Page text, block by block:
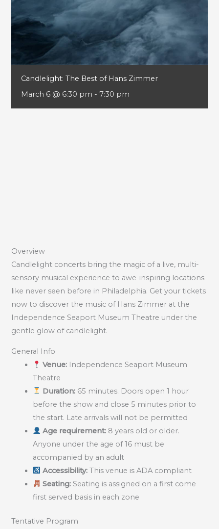
Candlelight: The Best of Hans Zimmer
March 6 @ 6:30 pm - 7:30 pm
Overview
Candlelight concerts bring the magic of a live, multi-
sensory musical experience to awe-inspiring locations
like never seen before in Philadelphia. Get your tickets
now to discover the music of Hans Zimmer at the
Independence Seaport Museum Theatre under the
gentle glow of candlelight.
General Info
Venue: Independence Seaport Museum
Theatre
Duration: 65 minutes. Doors open 1 hour
before the show and close 5 minutes prior to
the start. Late arrivals will not be permitted
Age requirement: 8 years old or older.
Anyone under the age of 16 must be
accompanied by an adult
Accessibility: This venue is ADA compliant
Seating: Seating is assigned on a first come
first served basis in each zone
Tentative Program